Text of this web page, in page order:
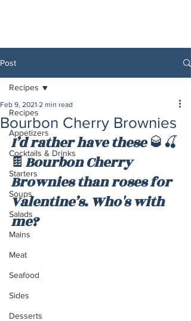
Post
Recipes
Appetizers
Cocktails & Drinks
Starters
Soups
Salads
Mains
Meat
Seafood
Sides
Desserts
Recipes
Bourbon Cherry Brownies
Feb 9, 2021 2 min read
I’d rather have these 🥃🍒
🍫Bourbon Cherry
Brownies than roses for
Valentine’s. Who's with
me?